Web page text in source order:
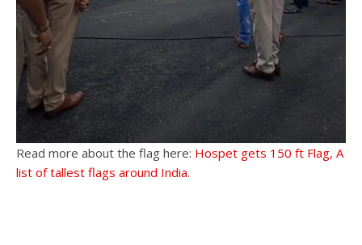
Read more about the flag here: Hospet gets 150 ft Flag, A
list of tallest flags around India.